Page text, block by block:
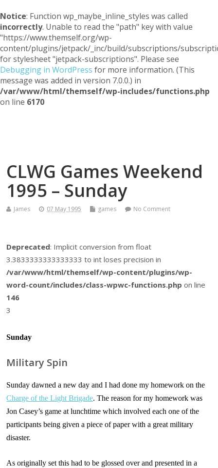
Notice: Function wp_maybe_inline_styles was called
incorrectly. Unable to read the "path" key with value
"https://www.themself.org/wp-
content/plugins/jetpack/_inc/build/subscriptions/
for stylesheet "jetpack-subscriptions". Please see
Debugging in WordPress for more information. (This
message was added in version 7.0.0.) in
/var/www/html/themself/wp-includes/functions.php
on line 6170
CLWG Games Weekend
1995 – Sunday
James 07 May 1995 games No Comment
Deprecated: Implicit conversion from float
3.3833333333333333 to int loses precision in
/var/www/html/themself/wp-content/plugins/wp-
word-count/includes/class-wpwc-functions.php on line
146
3
Sunday
Military Spin
Sunday dawned a new day and I had done my homework on the
Charge of the Light Brigade. The reason for my homework was
Jon Casey’s game at lunchtime which involved each one of the
participants being given a piece of paper with a great military
disaster.
As originally set this had to be glossed over and presented in a